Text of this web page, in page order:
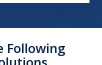
Following